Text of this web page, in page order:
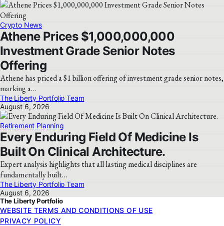
Crypto News
Athene Prices $1,000,000,000
Investment Grade Senior Notes
Offering
Athene has priced a $1 billion offering of investment grade senior notes,
marking a…
The Liberty Portfolio Team
August 6, 2026
Retirement Planning
Every Enduring Field Of Medicine Is
Built On Clinical Architecture.
Expert analysis highlights that all lasting medical disciplines are
fundamentally built…
The Liberty Portfolio Team
August 6, 2026
The Liberty Portfolio
WEBSITE TERMS AND CONDITIONS OF USE
PRIVACY POLICY